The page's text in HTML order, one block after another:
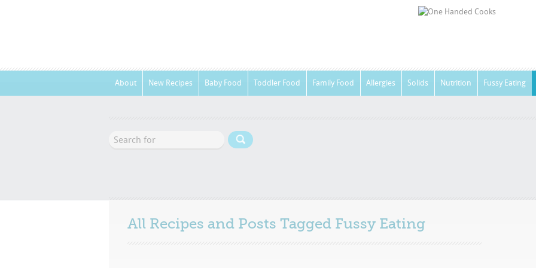
About New Recipes Baby Food Toddler Food Family Food Allergies Solids Nutrition Fussy Eating
All Recipes and Posts Tagged Fussy Eating